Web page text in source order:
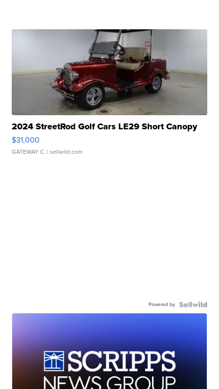
2024 StreetRod Golf Cars LE29 Short Canopy
$31,000
GATEWAY C. | sellwild.com
Powered by